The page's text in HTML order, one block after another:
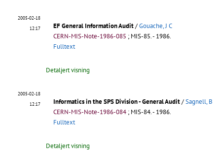
2005-02-18
12:17
EF General Information Audit/Gouache, J C
CERN-MIS-Note-1986-085 ; MIS-85.- 1986.
Fulltext
Detaljert visning
2005-02-18
12:17
Informatics in the SPS Division - General Audit/Sagnell, B
CERN-MIS-Note-1986-084 ; MIS-84.- 1986.
Fulltext
Detaljert visning